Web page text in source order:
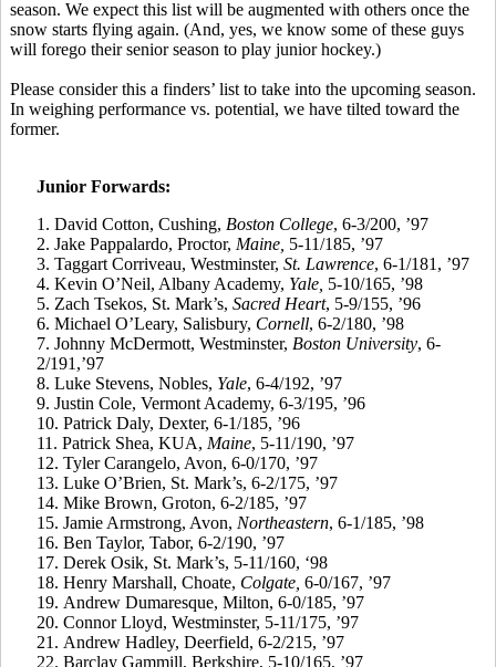
season. We expect this list will be augmented with others once the
snow starts flying again. (And, yes, we know some of these guys
will forego their senior season to play junior hockey.)
Please considerthis a finders’ list to take into the upcoming season.
In weighing performance vs. potential, we have tilted toward the
former.
Junior Forwards:
1. David Cotton, Cushing, Boston College, 6-3/200, ’97
2. Jake Pappalardo, Proctor, Maine, 5-11/185, ’97
3. Taggart Corriveau, Westminster, St. Lawrence, 6-1/181, ’97
4. Kevin O’Neil, Albany Academy, Yale, 5-10/165, ’98
5. Zach Tsekos, St. Mark’s, Sacred Heart, 5-9/155, ’96
6. Michael O’Leary, Salisbury, Cornell, 6-2/180, ’98
7. Johnny McDermott, Westminster, Boston University, 6-
2/191,’97
8. Luke Stevens, Nobles, Yale, 6-4/192, ’97
9. Justin Cole, Vermont Academy, 6-3/195, ’96
10. Patrick Daly, Dexter, 6-1/185, ’96
11. Patrick Shea, KUA, Maine, 5-11/190, ’97
12. TylerCarangelo, Avon, 6-0/170, ’97
13. Luke O’Brien, St. Mark’s, 6-2/175, ’97
14. Mike Brown, Groton, 6-2/185, ’97
15. Jamie Armstrong, Avon, Northeastern, 6-1/185, ’98
16. Ben Taylor, Tabor, 6-2/190, ’97
17. Derek Osik, St. Mark’s, 5-11/160, ‘98
18. Henry Marshall, Choate, Colgate, 6-0/167, ’97
19. Andrew Dumaresque, Milton, 6-0/185, ’97
20. Connor Lloyd, Westminster, 5-11/175, ’97
21. Andrew Hadley, Deerfield, 6-2/215, ’97
22. Barclay Gammill, Berkshire, 5-10/165, ’97